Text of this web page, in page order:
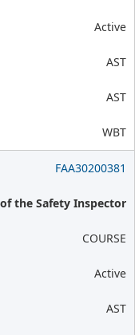
Active
AST
AST
WBT
FAA30200381
the Safety Inspector
COURSE
Active
AST